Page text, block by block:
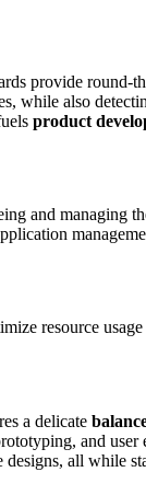
provide round-
also
product
and managing
resource
a delicate
and
designs, all while